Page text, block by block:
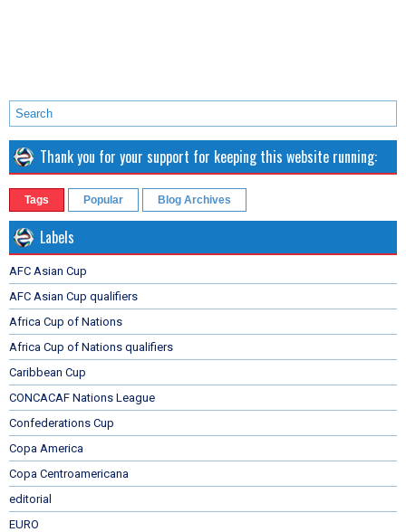
Thank you for your support for keeping this website running:
Tags Popular Blog Archives
Labels
AFC Asian Cup
AFC Asian Cup qualifiers
Africa Cup of Nations
Africa Cup of Nations qualifiers
Caribbean Cup
CONCACAF Nations League
Confederations Cup
Copa America
Copa Centroamericana
editorial
EURO